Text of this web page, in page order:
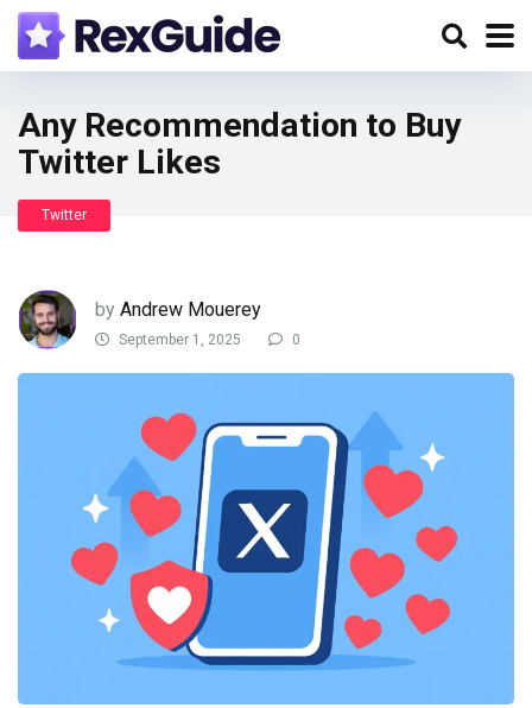
Any Recommendation to Buy
Twitter Likes
Twitter
by Andrew Mouerey
September 1, 2025 0